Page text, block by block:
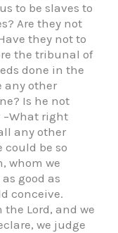
to be slaves to
Are they not
they not to
the tribunal of
done in the
any other
Is he not
–What right
any other
could be so
whom we
good as
conceive.
Lord, and we
we judge